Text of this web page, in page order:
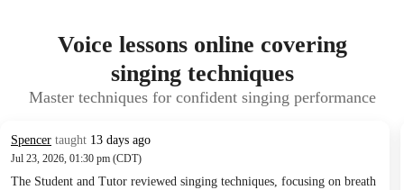
Voice lessons online covering
singing techniques
Master techniques for confident singing performance
Spencer taught 13 days ago
Jul 23, 2026, 01:30 pm (CDT)
The Student and Tutor reviewed singing techniques, focusing on breath